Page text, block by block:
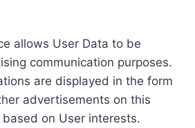
allows User Data to be
communication purposes.
are displayed in the form
advertisements on this
on User interests.